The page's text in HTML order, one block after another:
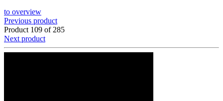
to overview
Previous product
Product 109 of 285
Next product